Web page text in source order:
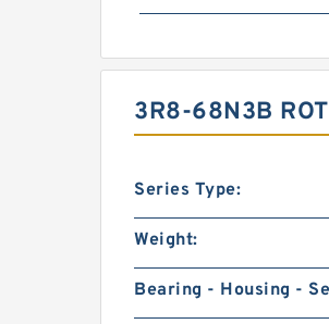
3R8-68N3B
Series Type:
Weight:
Bearing - Housing -